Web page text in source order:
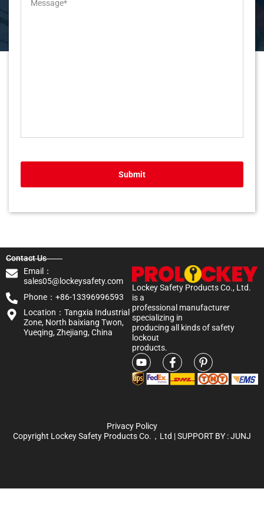
Submit
Lockey Safety Products Co., Ltd.
is a
professional manufacturer
specializing in
producing all kinds of safety
lockout
products.
Contact Us
Email：
sales05@lockeysafety.com
Phone：+86-13396996593
Location：Tangxia Industrial
Zone, North baixiang Twon,
Yueqing, Zhejiang, China
Privacy Policy
Copyright Lockey Safety Products Co.，Ltd | SUPPORT BY :JUNJ